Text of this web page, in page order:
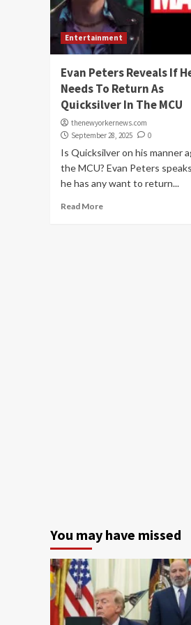
Entertainment
Evan Peters Reveals If
Needs To Return As
Quicksilver In The MCU
thenewyorkernews.com
September 28, 2025
0
Is Quicksilver on his manner
the MCU? Evan Peters
he has any want to return...
Read More
You may have missed